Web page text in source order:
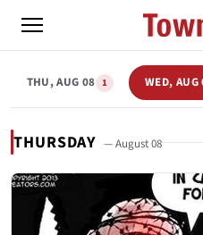
THU, AUG 08 1 WED, AUG
THURSDAY — August 08